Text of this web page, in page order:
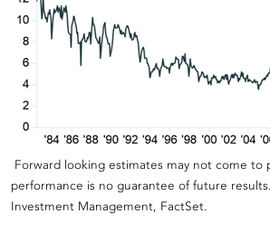
Forward looking estimates may not come to
performance is no guarantee of future
Investment Management, FactSet.